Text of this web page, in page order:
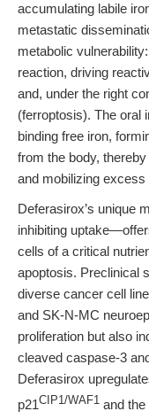
accumulating labile
metastatic
metabolic
reaction, driving
and, under the right
(ferroptosis). The oral
binding free iron,
from the body,
and mobilizing
Deferasirox’s unique
inhibiting
cells of a critical
apoptosis. Preclinical
diverse cancer cell
and SK-N-MC
proliferation but also
cleaved caspase-3
Deferasirox
p21CIP1/WAF1 and